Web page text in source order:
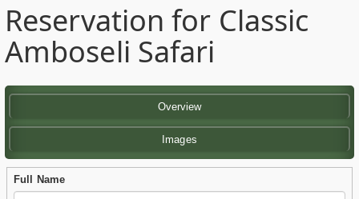
Reservation for Classic
Amboseli Safari
Overview
Images
Full Name